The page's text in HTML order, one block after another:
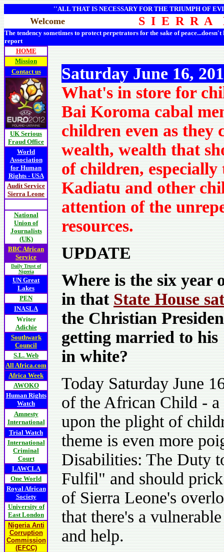
''ALL THAT IS NECESSARY FOR THE TRIUMPH OF
Welcome S I E R R A
The tendency sometimes to protect perpetrators for the sake of
report
HOME
Mission
Contact us
UK Serious
Fraud Office
World
Association
for Human
Rights - USA
Audit Service
Sierra Leone
National
Union of
Journalists
(UK)
BBC African
Service
Daily Trust of
Nigeria
UN Great
Lakes
PEN
INASLA
Writer
Adichie
Southwark
Council
S.L. Web
All Africa.com
Africa Week
AWOKO
Human Rights
Watch
Amnesty
International
Trial Watch
International
Criminal
Court
LAWCLA
One World
Royal African
Society
University of
East London
Nigeria Anti
Corruption
Commission
(EFCC)
Saturday June 16,
What's in store for
Bai Koroma cabal
children even as they
wealth, wealth that
of children,
Kadiatu and other
attention of the
resources.
UPDATE
Where is the six year
in thatState House
the Christian
getting married to
in white?
Today Saturday June
of the African Child - a
upon the plight of
theme is even more
Disabilities: The Duty
Fulfil" and should prick
of Sierra Leone's
that there's a
and help.